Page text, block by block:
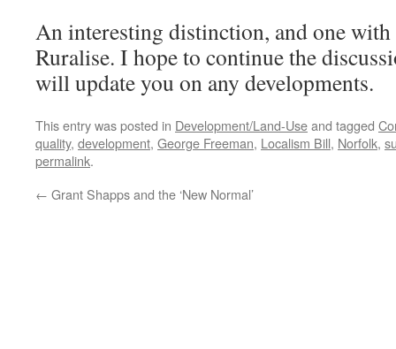
An interesting distinction, and one with
Ruralise. I hope to continue the
will update you on any developments.
This entry was posted in Development/Land-Useand tagged
quality, development, George Freeman, Localism Bill, Norfolk,
permalink.
← Grant Shapps and the ‘New Normal’